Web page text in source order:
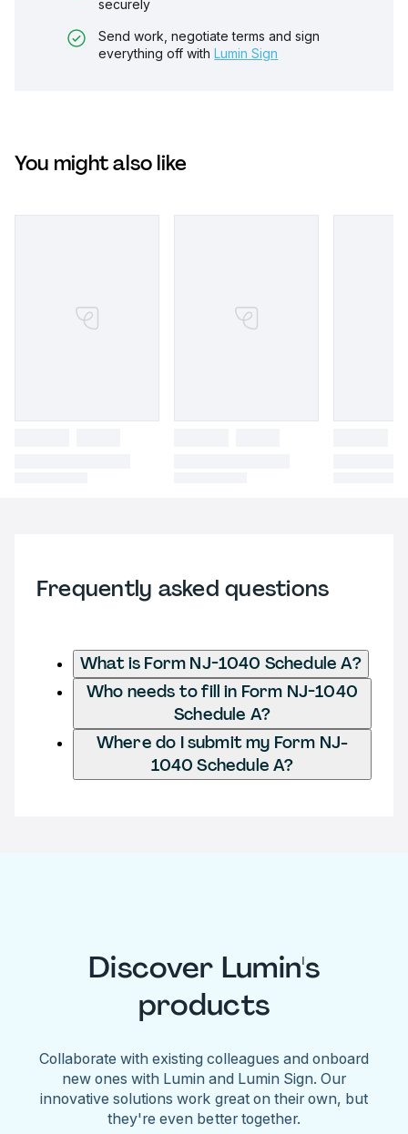
securely
Send work, negotiate terms and sign
everything off with Lumin Sign
You might also like
Frequently asked questions
What is Form NJ-1040 Schedule A?
Who needs to fill in Form NJ-1040
Schedule A?
Where do I submit my Form NJ-
1040 Schedule A?
Discover Lumin's
products
Collaborate with existing colleagues and onboard
new ones with Lumin and Lumin Sign. Our
innovative solutions work great on their own, but
they're even better together.